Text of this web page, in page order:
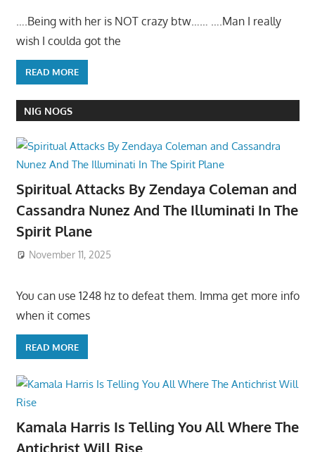
….Being with her is NOT crazy btw…… ….Man I really
wish I coulda got the
READ MORE
NIG NOGS
Spiritual Attacks By Zendaya Coleman and
Cassandra Nunez And The Illuminati In The
Spirit Plane
November 11, 2025
You can use 1248 hz to defeat them. Imma get more info
when it comes
READ MORE
Kamala Harris Is Telling You All Where The
Antichrist Will Rise